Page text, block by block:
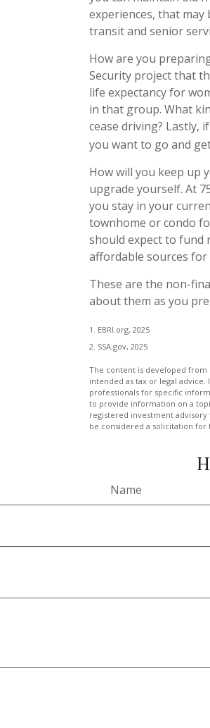
experiences, that may
transit and senior
How are you
Security project that
life expectancy for
in that group. What
cease driving? Lastly,
you want to go and
How will you keep up
upgrade yourself. At
you stay in your
townhome or condo
should expect to fund
affordable sources
These are the non-
about them as you
1. EBRI.org, 2025
2. SSA.gov, 2025
The content is developed
intended as tax or legal
professionals for specific
to provide information on a
registered investment
be considered a solicitation for
Name